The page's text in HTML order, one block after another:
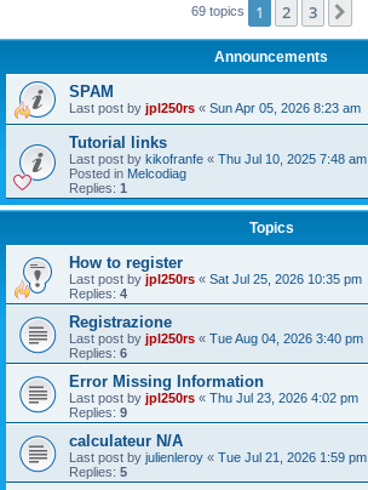
69 topics 1 2 3
Announcements
SPAM
Last post by jpl250rs « Sun Apr 05, 2026 8:23 am
Tutorial links
Last post by kikofranfe « Thu Jul 10, 2025 7:48 am
Posted in Melcodiag
Replies: 1
Topics
How to register
Last post by jpl250rs « Sat Jul 25, 2026 10:35 pm
Replies: 4
Registrazione
Last post by jpl250rs « Tue Aug 04, 2026 3:40 pm
Replies: 6
Error Missing Information
Last post by jpl250rs « Thu Jul 23, 2026 4:02 pm
Replies: 9
calculateur N/A
Last post by julienleroy « Tue Jul 21, 2026 1:59 pm
Replies: 5